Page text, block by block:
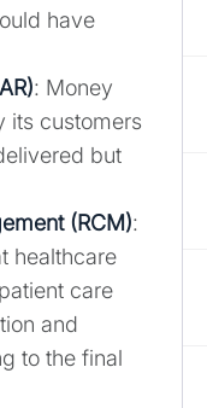
have
: Money
its customers
but
(RCM):
healthcare
care
and
to the final